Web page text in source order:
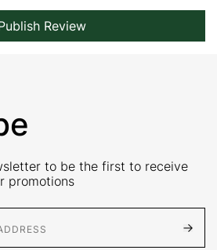
Review
to be the first to receive
promotions